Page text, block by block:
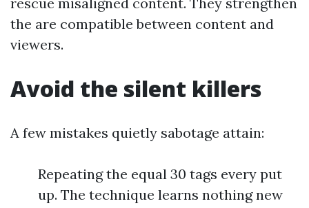
the are compatible between content and
viewers.
Avoid the silent killers
A few mistakes quietly sabotage attain:
Repeating the equal 30 tags every put
up. The technique learns nothing new